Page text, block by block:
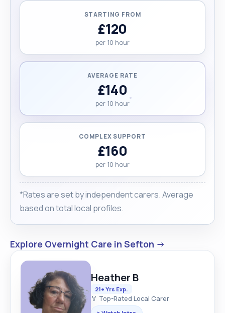
Health and Social Care degree at Liverpool John
Moores University and also working on my driving
lessons, hoping to get my license as soon as I
pass. Finally, I would like my clients to cover my
travel expenses."
STARTING FROM
£120
per 10 hour
AVERAGE RATE
£140
per 10 hour
COMPLEX SUPPORT
£160
per 10 hour
*Rates are set by independent carers. Average
based on total local profiles.
Explore Overnight Care in Sefton →
Heather B
21+ Yrs Exp.
🏅 Top-Rated Local Carer